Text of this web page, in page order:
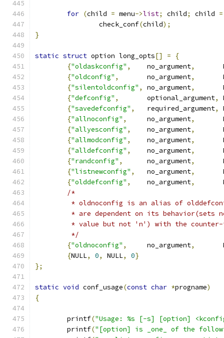
for (child = menu->list; child; child =
		check_conf
(child);
}
static struct option long_opts[] =
{
{"oldaskconfig" ,
    no_argument
,
{"oldconfig" ,
       no_argument
,
{"silentoldconfig" , no_argument,
{"defconfig" ,
       optional_argument
,
{"savedefconfig" ,
   required_argument
,
{"allnoconfig" ,
     no_argument
,
{"allyesconfig" ,
    no_argument
,
{"allmodconfig" ,
    no_argument
,
{"alldefconfig" ,
    no_argument
,
{"randconfig" ,
      no_argument
,
{"listnewconfig" ,
   no_argument
,
{"olddefconfig" ,
    no_argument
,
/*
* oldnoconfig is an alias of
* are dependent on its behavior(sets
* value but not 'n') with the
	 */
{"oldnoconfig" ,
     no_argument
,
{NULL, 0, NULL, 0}
};
static void conf_usage(const char *progname)
{
	printf
("Usage: %s [-s] [option]
	printf
("[option] is _one_ of the